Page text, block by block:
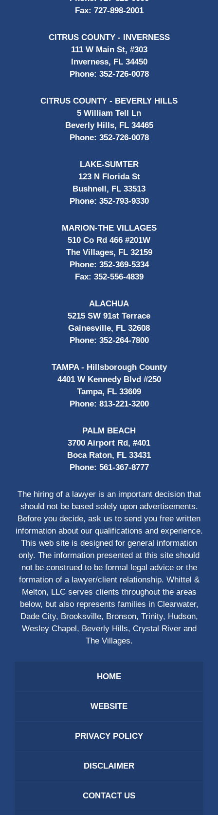
Fax: 727-898-2001
CITRUS COUNTY - INVERNESS
111 W Main St, #303
Inverness, FL 34450
Phone: 352-726-0078
CITRUS COUNTY - BEVERLY HILLS
5 William Tell Ln
Beverly Hills, FL 34465
Phone: 352-726-0078
LAKE-SUMTER
123 N Florida St
Bushnell, FL 33513
Phone: 352-793-9330
MARION-THE VILLAGES
510 Co Rd 466 #201W
The Villages, FL 32159
Phone: 352-369-5334
Fax: 352-556-4839
ALACHUA
5215 SW 91st Terrace
Gainesville, FL 32608
Phone: 352-264-7800
TAMPA - Hillsborough County
4401 W Kennedy Blvd #250
Tampa, FL 33609
Phone: 813-221-3200
PALM BEACH
3700 Airport Rd, #401
Boca Raton, FL 33431
Phone: 561-367-8777
The hiring of a lawyer is an important decision that
should not be based solely upon advertisements.
Before you decide, ask us to send you free written
information about our qualifications and experience.
This web site is designed for general information
only. The information presented at this site should
not be construed to be formal legal advice or the
formation of a lawyer/client relationship. Whittel &
Melton, LLC serves clients throughout the areas
below, but also represents families in Clearwater,
Dade City, Brooksville, Bronson, Trinity, Hudson,
Wesley Chapel, Beverly Hills, Crystal River and
The Villages.
HOME
WEBSITE
PRIVACY POLICY
DISCLAIMER
CONTACT US